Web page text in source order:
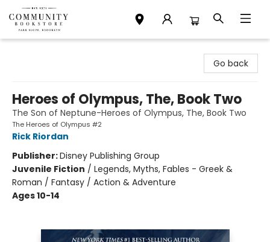
Go back
Heroes of Olympus, The, Book Two
The Son of Neptune-Heroes of Olympus, The, Book Two
The Heroes of Olympus #2
Rick Riordan
Publisher:Disney Publishing Group
Juvenile Fiction / Legends, Myths, Fables - Greek &
Roman / Fantasy / Action & Adventure
Ages 10-14